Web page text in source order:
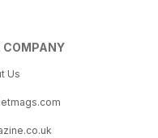
COMPANY
Us